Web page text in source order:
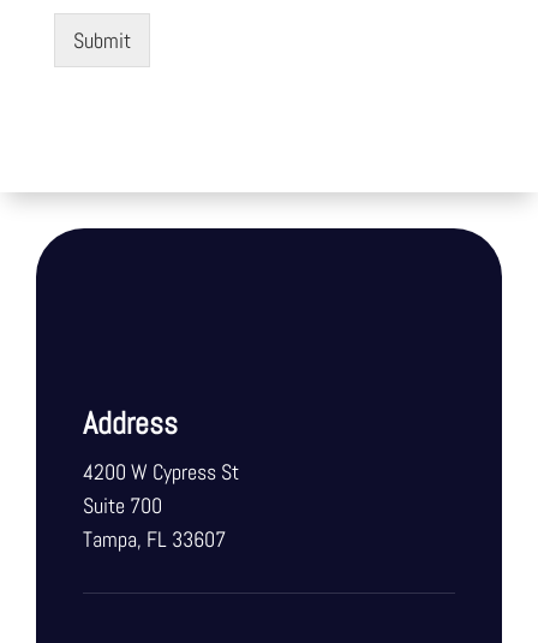
Submit
Address
4200 W Cypress St
Suite 700
Tampa, FL 33607